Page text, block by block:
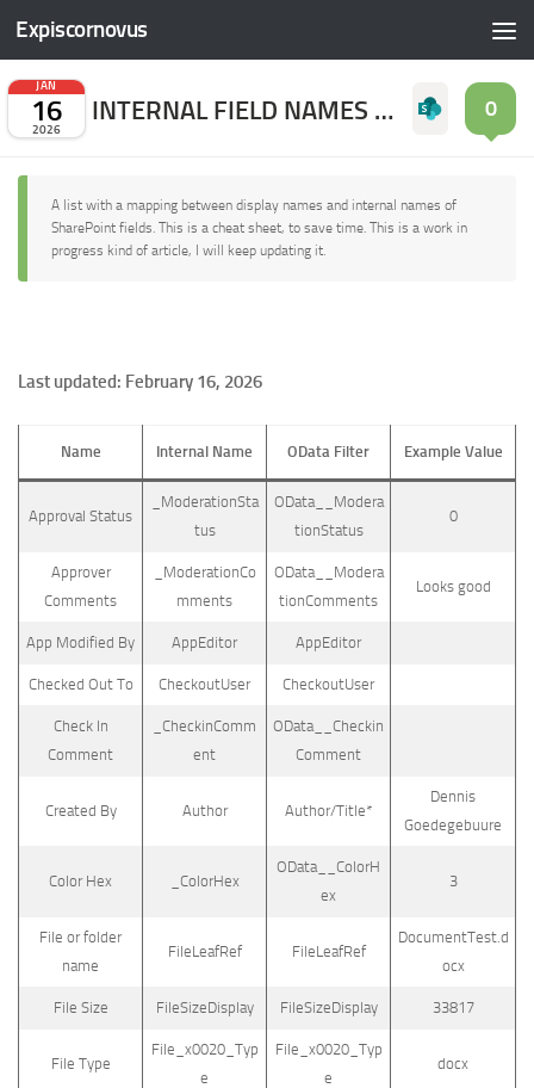
Skip to content
Expiscornovus
JAN
16
2026
INTERNAL FIELD NAMES OF SHAREPOINT ONLINE 0
A list with a mapping between display names and internal names of
SharePoint fields. This is a cheat sheet, to save time. This is a work in
progress kind of article, I will keep updating it.
Last updated: February 16, 2026
Name Internal Name OData Filter Example Value
Approval Status
_ModerationSta
tus
OData__Modera
tionStatus
0
Approver
Comments
_ModerationCo
mments
OData__Modera
tionComments
Looks good
App Modified By AppEditor AppEditor
Checked Out To CheckoutUser CheckoutUser
Check In
Comment
_CheckinComm
ent
OData__Checkin
Comment
Created By Author Author/Title*
Dennis
Goedegebuure
Color Hex _ColorHex
OData__ColorH
ex
3
File or folder
name
FileLeafRef FileLeafRef
DocumentTest.d
ocx
File Size FileSizeDisplay FileSizeDisplay 33817
File Type
File_x0020_Typ
e
File_x0020_Typ
e
docx